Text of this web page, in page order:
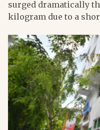
surged dramatically
kilogram due to a